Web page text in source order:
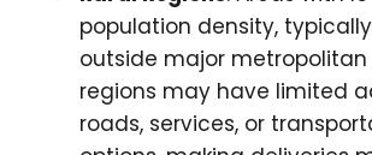
population density,
outside major metropolitan
regions may have limited
roads, services, or